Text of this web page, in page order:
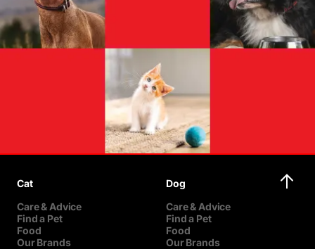
Cat
Care & Advice
Find a Pet
Food
Our Brands
Dog
Care & Advice
Find a Pet
Food
Our Brands